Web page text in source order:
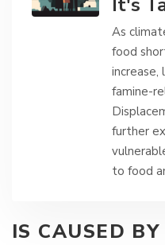
As
food
increase,
famine-
further
to food
IS CAUSED BY